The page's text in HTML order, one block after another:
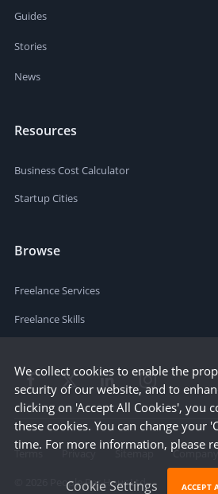
Guides
Stories
News
Resources
Business Cost Calculator
Startup Cities
Browse
Freelance Services
Freelance Skills
Terms Privacy Sitemap
People Per Hour Ltd
We collect cookies to enable the
security of our website, and to
clicking on 'Accept All Cookies', you
these cookies. You can change your
time. For more information, please
Cookie Settings ACCEPT